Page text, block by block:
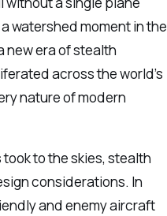
watershed moment in the
new era of stealth
across the world’s
nature of modern
to the skies, stealth
considerations. In
and enemy aircraft